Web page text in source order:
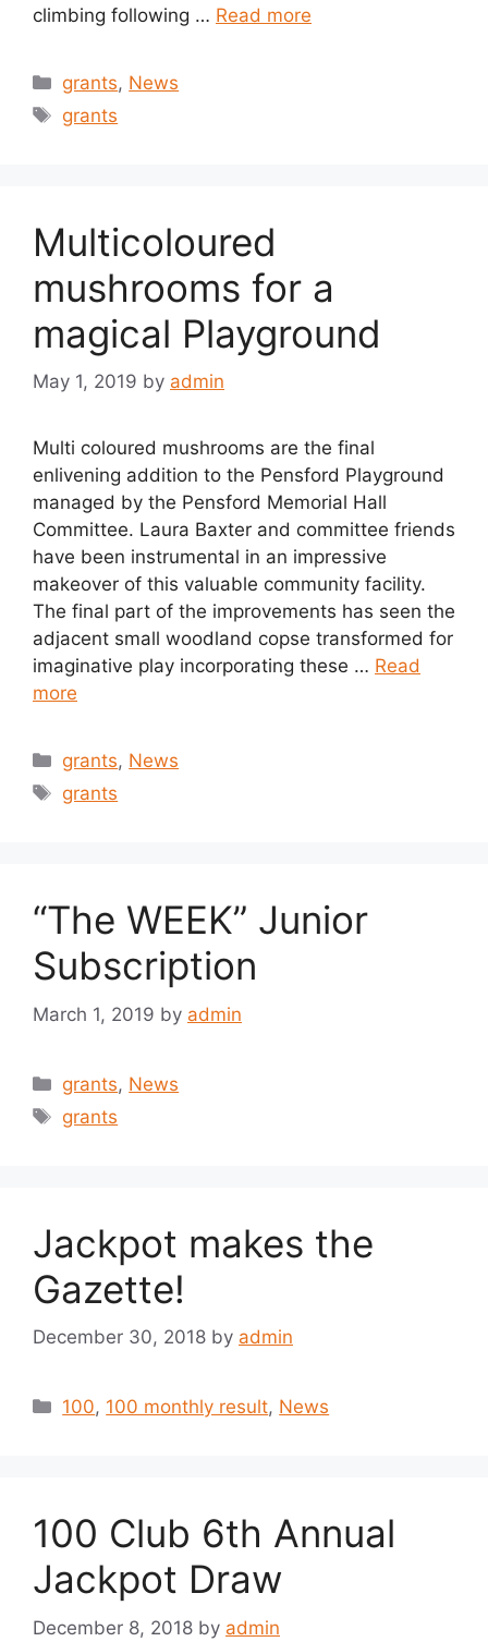
climbing following … Read more
Categories
grants, News
Tags
grants
Multicoloured
mushrooms for a
magical Playground
May 1, 2019 by admin
Multi coloured mushrooms are the final
enlivening addition to the Pensford Playground
managed by the Pensford Memorial Hall
Committee. Laura Baxter and committee friends
have been instrumental in an impressive
makeover of this valuable community facility.
The final part of the improvements has seen the
adjacent small woodland copse transformed for
imaginative play incorporating these … Read
more
Categories
grants, News
Tags
grants
“The WEEK” Junior
Subscription
March 1, 2019 by admin
Categories
grants, News
Tags
grants
Jackpot makes the
Gazette!
December 30, 2018 by admin
Categories
100, 100 monthly result, News
100 Club 6th Annual
Jackpot Draw
December 8, 2018 by admin